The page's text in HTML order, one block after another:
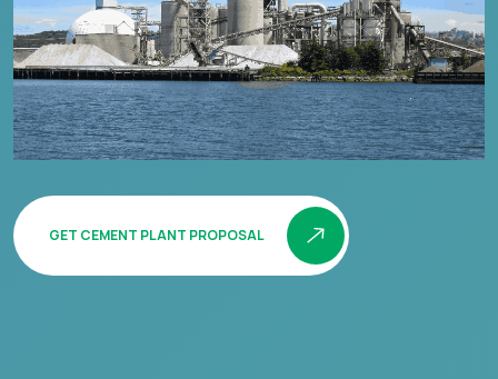
GET CEMENT PLANT PROPOSAL